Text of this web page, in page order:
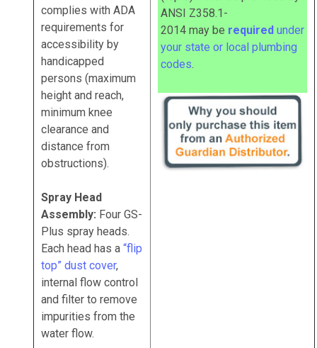
complies with ADA
requirements for
accessibility by
handicapped
persons (maximum
height and reach,
minimum knee
clearance and
distance from
obstructions).
Spray Head
Assembly: Four GS-
Plus spray heads.
Each head has a “flip
top” dust cover,
internal flow control
and filter to remove
impurities from the
water flow.
ANSI Z358.1-
2014 may be required under
your state or local plumbing
codes.